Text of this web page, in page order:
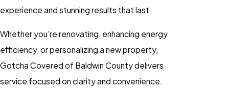
experience and stunning results that last.
Whether you’re renovating, enhancing energy
efficiency, or personalizing a new property,
Gotcha Covered of Baldwin County delivers
service focused on clarity and convenience.